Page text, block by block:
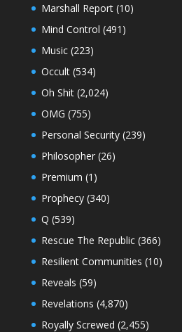
Marshall Report(10)
Mind Control (491)
Music(223)
Occult(534)
Oh Shit(2,024)
OMG (755)
Personal Security(239)
Philosopher(26)
Premium (1)
Prophecy(340)
Q (539)
Rescue The Republic(366)
Resilient Communities (10)
Reveals (59)
Revelations (4,870)
Royally Screwed (2,455)